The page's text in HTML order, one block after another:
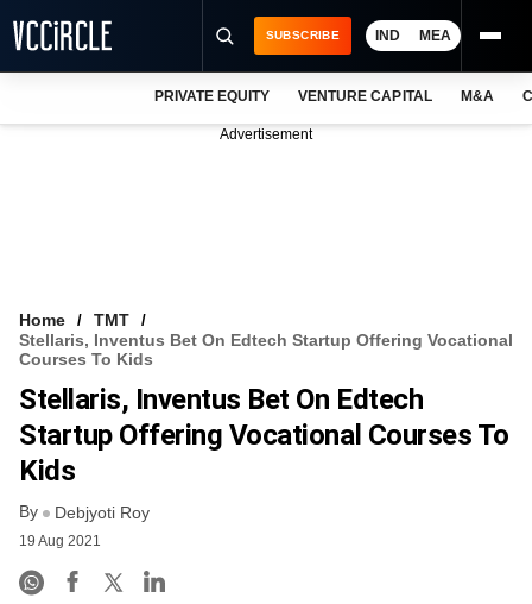
VCC INTELLIGENCE
FREE NEWSLETTER
SUBSCRIBE IND MEA
PRIVATE EQUITY VENTURE CAPITAL M&A
Advertisement
Home
TMT
Stellaris, Inventus Bet On Edtech Startup Offering Vocational
Courses To Kids
Stellaris, Inventus Bet On Edtech
Startup Offering Vocational Courses To
Kids
By Debjyoti Roy
19 Aug 2021